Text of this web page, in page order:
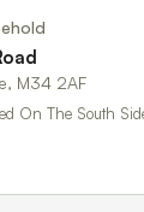
M34 2AF
On The South